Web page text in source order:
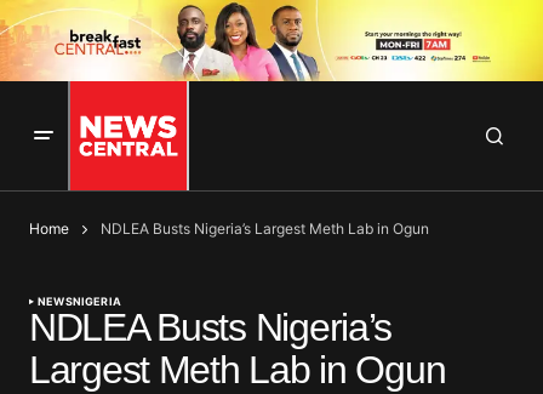
Home NDLEA Busts Nigeria’s Largest Meth Lab in Ogun
NEWSNIGERIA
NDLEA Busts Nigeria’s
Largest Meth Lab in Ogun